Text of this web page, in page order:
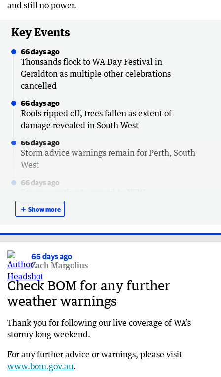
and still no power.
Key Events
66 days ago
Thousands flock to WA Day Festival in
Geraldton as multiple other celebrations
cancelled
66 days ago
Roofs ripped off, trees fallen as extent of
damage revealed in South West
66 days ago
Storm advice warnings remain for Perth, South
West
66 days ago
67 days ago
67 days ago
South Australia next in line for brutal storm
67 days ago
Two men rescued in Quindalup during storm
67 days ago
67 days ago
Storm forces iconic Margaret River winery to
＋ Show more
66 days ago
Zach Margolius
Check BOM for any further
weather warnings
Thank you for following our live coverage of WA’s
stormy long weekend.
For any further advice or warnings, please visit
www.bom.gov.au.